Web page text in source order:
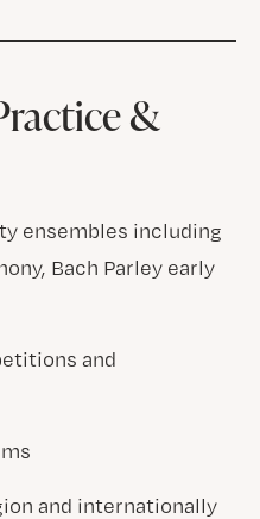
&
ensembles including
Bach Parley early
and
and internationally